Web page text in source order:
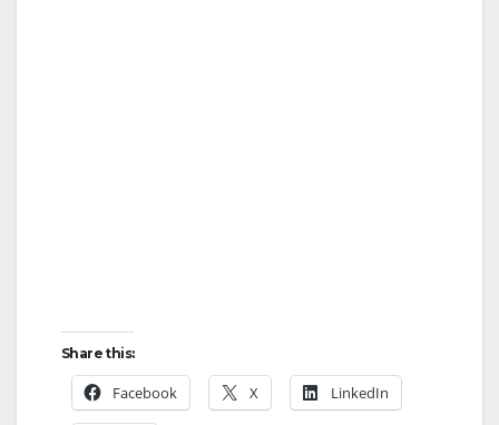
Share this:
Facebook X LinkedIn